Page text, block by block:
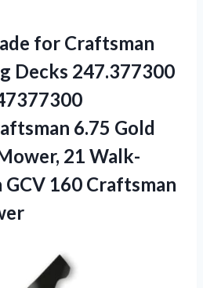
for Craftsman
Decks 247.377300
6.75 Gold
21 Walk-
GCV 160 Craftsman